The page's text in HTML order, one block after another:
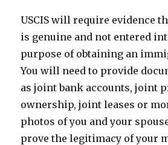
USCIS will require evidence
is genuine and not entered
purpose of obtaining an
You will need to provide
as joint bank accounts, joint
ownership, joint leases or
photos of you and your
prove the legitimacy of your